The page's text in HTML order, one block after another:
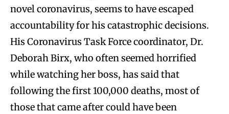
novel coronavirus, seems to have escaped
accountability for his catastrophic decisions.
His Coronavirus Task Force coordinator, Dr.
Deborah Birx, who often seemed horrified
while watching her boss, has said that
following the first 100,000 deaths, most of
those that came after could have been